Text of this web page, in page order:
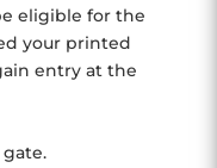
eligible for the
your printed
entry at the